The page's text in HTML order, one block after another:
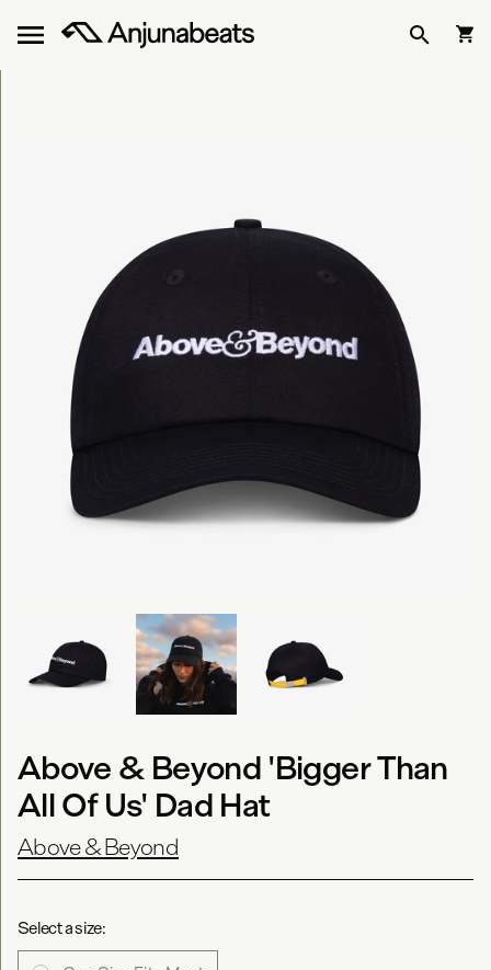
Above & Beyond 'Bigger Than
All Of Us' Dad Hat
Above & Beyond
Select a size: